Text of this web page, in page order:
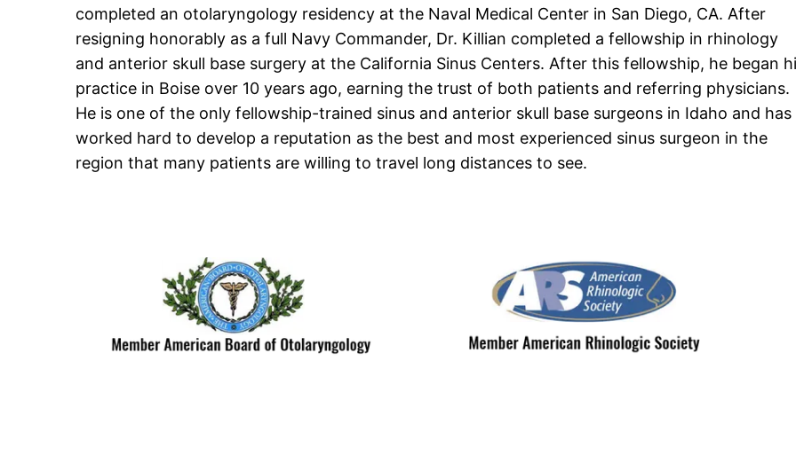
completed an otolaryngology residency at the Naval Medical Center in San Diego, CA. After
resigning honorably as a full Navy Commander, Dr. Killian completed a fellowship in rhinology
and anterior skull base surgery at the California Sinus Centers. After this fellowship, he began
practice in Boise over 10 years ago, earning the trust of both patients and referring physicians.
He is one of the only fellowship-trained sinus and anterior skull base surgeons in Idaho and has
worked hard to develop a reputation as the best and most experienced sinus surgeon in the
region that many patients are willing to travel long distances to see.